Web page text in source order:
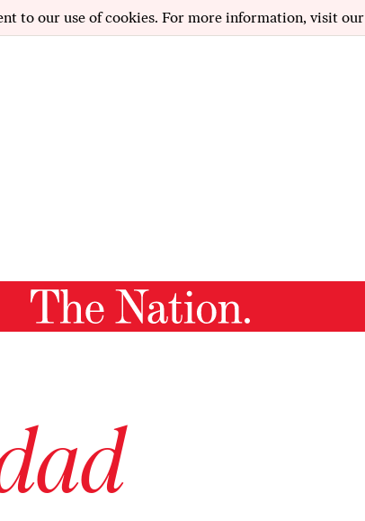
to our use of cookies. For more information, visit our